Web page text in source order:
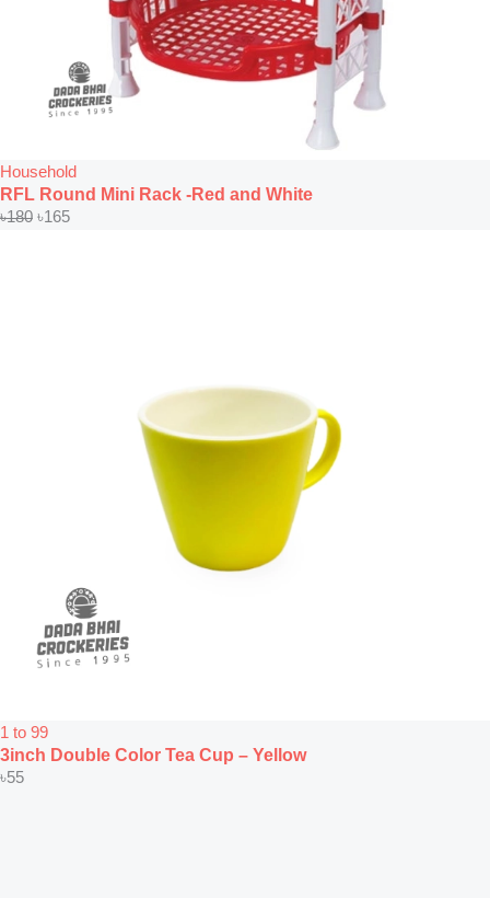
Household
RFL Round Mini Rack -Red and White
৳180 ৳165
1 to 99
3inch Double Color Tea Cup – Yellow
৳55